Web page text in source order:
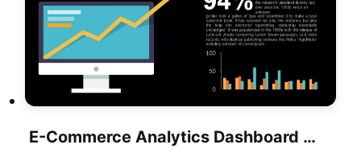
E-Commerce Analytics Dashboard Template For PowerPoint & Google Slides